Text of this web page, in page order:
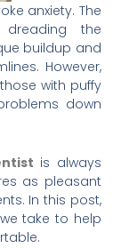
anxiety. The
the
buildup and
However,
with puffy
down
is always
as pleasant
In this post,
take to help